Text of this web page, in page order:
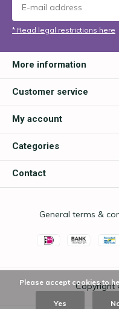
* Read legal restrictions here
More information
Customer service
My account
Categories
Contact
Copyright
General terms &
Please accept cookies to
Yes